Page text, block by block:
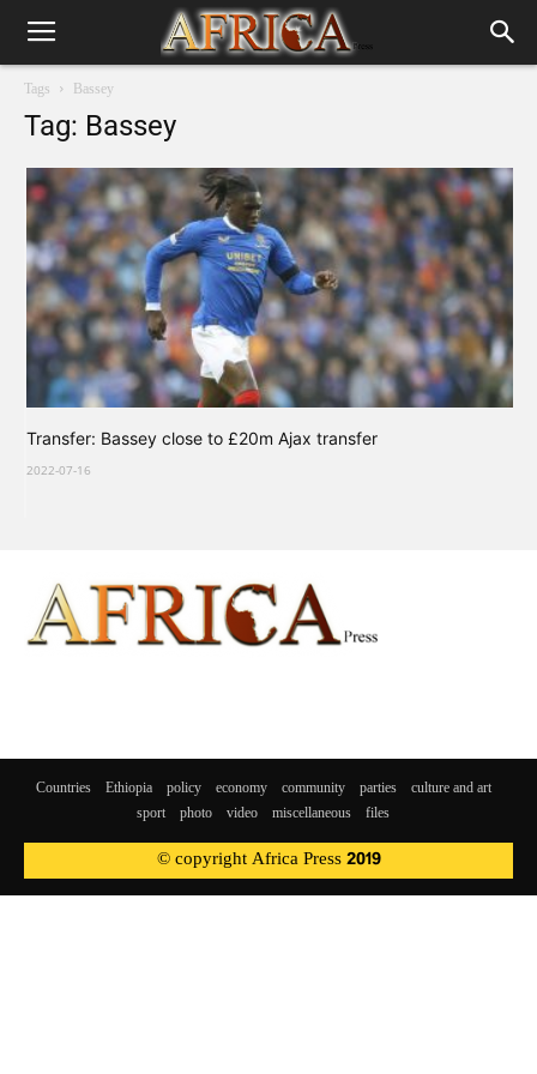
Tags Bassey
Tag: Bassey
Transfer: Bassey close to £20m Ajax transfer
2022-07-16
Countries Ethiopia policy economy community parties
culture and art
sport photo video miscellaneous files
© copyright Africa Press 2019